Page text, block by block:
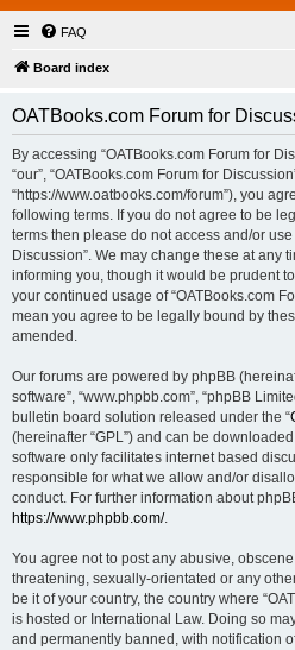
FAQ
Board index
OATBooks.com Forum for
By accessing “OATBooks.com Forum for
“our”, “OATBooks.com Forum for
“https://www.oatbooks.com/forum”), you
following terms. If you do not agree to be
terms then please do not access and/or use
Discussion”. We may change these at any
informing you, though it would be prudent
your continued usage of “OATBooks.com
mean you agree to be legally bound by
amended.
Our forums are powered by phpBB
software”, “www.phpbb.com”, “phpBB
bulletin board solution released under the “
(hereinafter “GPL”) and can be
software only facilitates internet based
responsible for what we allow and/or
conduct. For further information about
https://www.phpbb.com/.
You agree not to post any abusive,
threatening, sexually-orientated or any
be it of your country, the country where
is hosted or International Law. Doing so
and permanently banned, with notification